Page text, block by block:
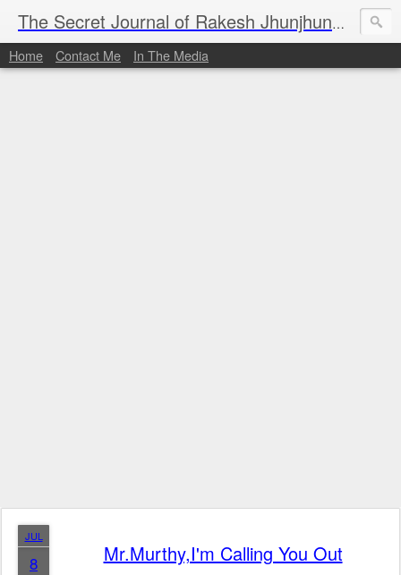
The Secret Journal of Rakesh Jhunjhunwala I
Home Contact Me In The Media
JUL
8 Mr.Murthy,I'm Calling You Out